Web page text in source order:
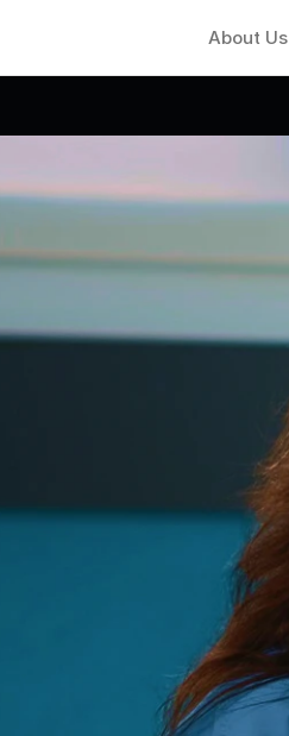
About Us